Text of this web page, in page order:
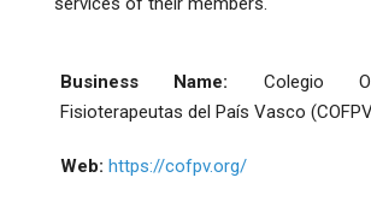
Business Name: Colegio
Fisioterapeutas del País Vasco
Web: https://cofpv.org/